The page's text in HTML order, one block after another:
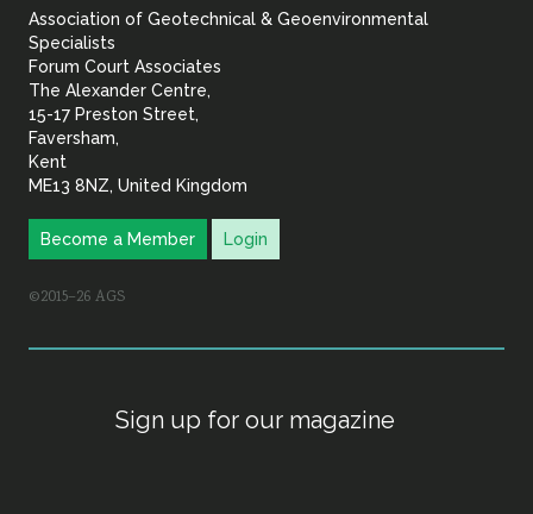
Geoenvironmental
Association of Geotechnical & Geoenvironmental
Specialists
Forum Court Associates
The Alexander Centre,
15-17 Preston Street,
Faversham,
Kent
ME13 8NZ, United Kingdom
Become a Member Login
©2015–26 AGS
Sign up for our magazine